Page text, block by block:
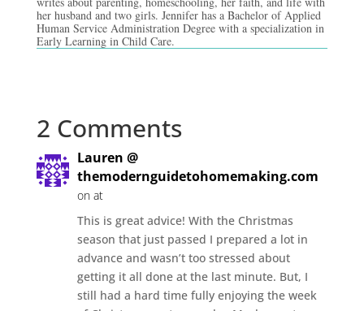
her husband and two girls. Jennifer has a Bachelor of Applied
Human Service Administration Degree with a specialization in
Early Learning in Child Care.
2 Comments
Lauren @
themodernguidetohomemaking.com
on at
This is great advice! With the Christmas
season that just passed I prepared a lot in
advance and wasn’t too stressed about
getting it all done at the last minute. But, I
still had a hard time fully enjoying the week